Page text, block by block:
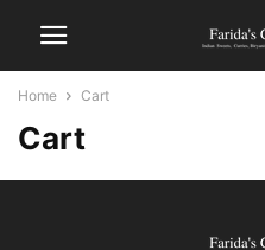
Home Cart
Cart